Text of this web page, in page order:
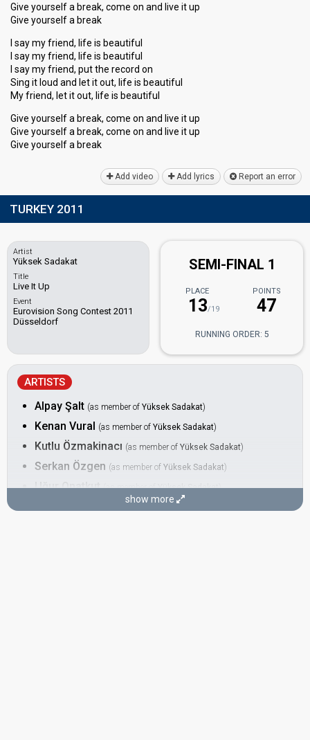
Give yourself a break, come on and live it up
Give yourself a break
I say my friend, life is beautiful
I say my friend, life is beautiful
I say my friend, put the record on
Sing it loud and let it out, life is beautiful
My friend, let it out, life is beautiful
Give yourself a break, come on and live it up
Give yourself a break, come on and live it up
Give yourѕelf a breаk
Add video Add lyrics Report an error
TURKEY 2011
Artist
Yüksek Sadakat
Title
Live It Up
Event
Eurovision Song Contest 2011
Düsseldorf
SEMI-FINAL 1
PLACE
13/19
POINTS
47
RUNNING ORDER: 5
ARTISTS
Alpay Şalt (as member of Yüksek Sadakat)
Kenan Vural (as member of Yüksek Sadakat)
Kutlu Özmakinacı (as member of Yüksek Sadakat)
Serkan Özgen (as member of Yüksek Sadakat)
Uğur Onatkut (as member ofYüksek Sadakat)
show more